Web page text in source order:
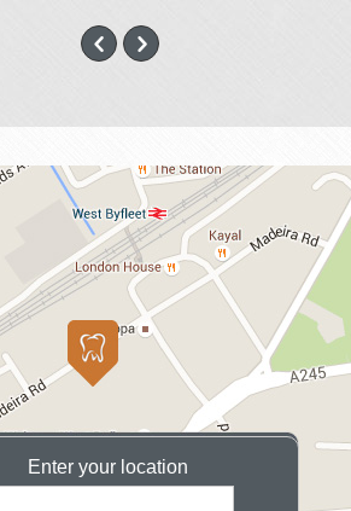
Enter your location